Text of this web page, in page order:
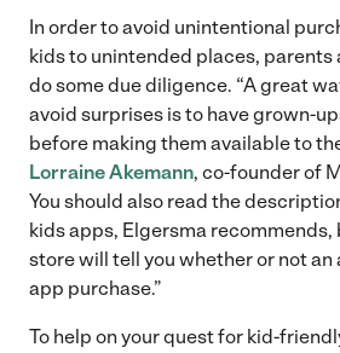
In order to avoid unintentional
kids to unintended places, parents
do some due diligence. “A great
avoid surprises is to have grown-
before making them available to
Lorraine Akemann, co-founder of
You should also read the
kids apps, Elgersma recommends,
store will tell you whether or not an
app purchase.”
To help on your quest for kid-